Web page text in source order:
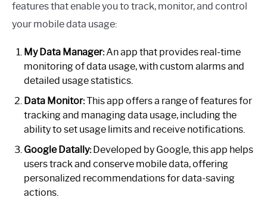
features that enable you to track, monitor, and control
your mobile data usage:
My Data Manager:An app that provides real-time
monitoring of data usage, with custom alarms and
detailed usage statistics.
Data Monitor:This app offers a range of features for
tracking and managing data usage, including the
ability to set usage limits and receive notifications.
Google Datally:Developed by Google, this app helps
users track and conserve mobile data, offering
personalized recommendations for data-saving
actions.